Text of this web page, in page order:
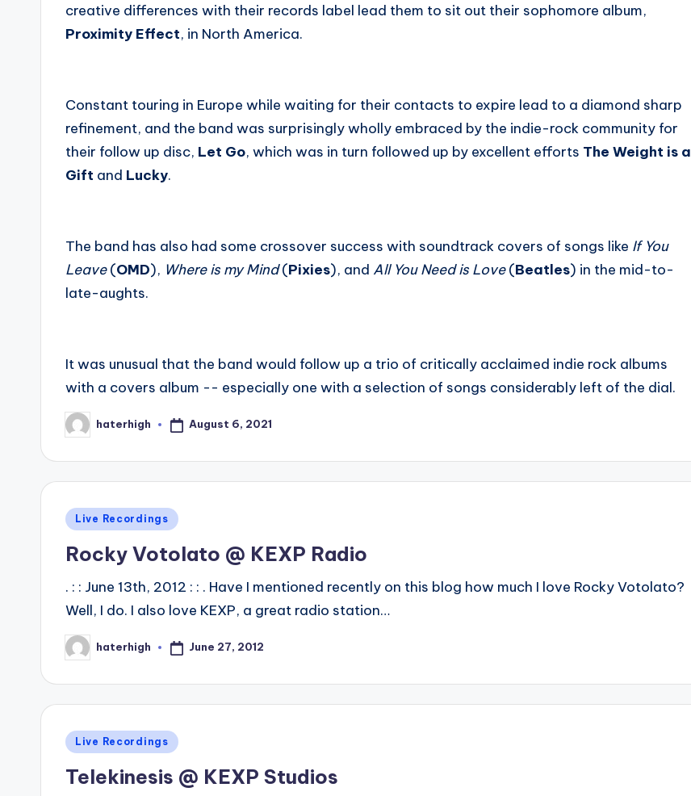
creative differences with their records label lead them to sit out their sophomore album,
Proximity Effect, in North America.
Constant touring in Europe while waiting for their contacts to expire lead to a diamond sharp
refinement, and the band was surprisingly wholly embraced by the indie-rock community for
their follow up disc, Let Go, which was in turn followed up by excellent efforts The Weight is a
Gift and Lucky.
The band has also had some crossover success with soundtrack covers of songs like If You
Leave(OMD), Where is my Mind(Pixies), and All You Need is Love(Beatles) in the mid-to-
late-aughts.
It was unusual that the band would follow up a trio of critically acclaimed indie rock albums
with a covers album -- especially one with a selection of songs considerably left of the dial.
Posted
by
haterhigh August 6, 2021
Posted
Live Recordings
Rocky Votolato @ KEXP Radio
. : : June 13th, 2012 : : . Have I mentioned recently on this blog how much I love Rocky Votolato?
Well, I do. I also love KEXP, a great radio station…
Posted
by
haterhigh June 27, 2012
Posted
Live Recordings
Telekinesis @ KEXP Studios